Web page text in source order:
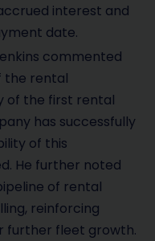
interest and
date.
commented
the rental
of the first rental
has successfully
of this
He further noted
of rental
reinforcing
further fleet growth.